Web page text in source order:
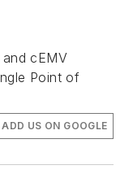
cEMV
Point of
ADD US ON GOOGLE